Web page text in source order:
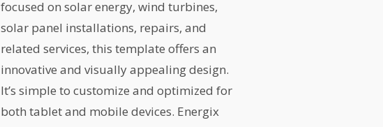
focused on solar energy, wind turbines,
solar panel installations, repairs, and
related services, this template offers an
innovative and visually appealing design.
It’s simple to customize and optimized for
both tablet and mobile devices. Energix